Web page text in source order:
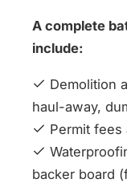
A complete
include:
Demolition
haul-away,
Permit fees
backer board